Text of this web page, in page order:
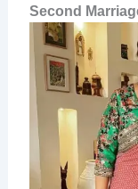
Second